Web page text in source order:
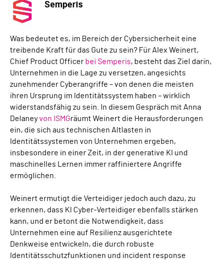
Semperis
Was bedeutet es, im Bereich der Cybersicherheit eine
treibende Kraft für das Gute zu sein? Für Alex Weinert,
Chief Product Officer bei Semperis, besteht das Ziel darin,
Unternehmen in die Lage zu versetzen, angesichts
zunehmender Cyberangriffe – von denen die meisten
ihren Ursprung im Identitätssystem haben – wirklich
widerstandsfähig zu sein. In diesem Gespräch mit Anna
Delaneyvon ISMGräumt Weinert die Herausforderungen
ein, die sich aus technischen Altlasten in
Identitätssystemen von Unternehmen ergeben,
insbesondere in einer Zeit, in der generative KI und
maschinelles Lernen immer raffiniertere Angriffe
ermöglichen.
Weinert ermutigt die Verteidiger jedoch auch dazu, zu
erkennen, dass KI Cyber-Verteidiger ebenfalls stärken
kann, und er betont die Notwendigkeit, dass
Unternehmen eine auf Resilienz ausgerichtete
Denkweise entwickeln, die durch robuste
Identitätsschutzfunktionen und incident response